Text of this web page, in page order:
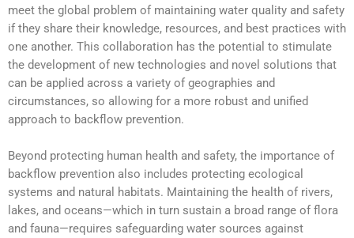
meet the global problem of maintaining water quality and safety
if they share their knowledge, resources, and best practices with
one another. This collaboration has the potential to stimulate
the development of new technologies and novel solutions that
can be applied across a variety of geographies and
circumstances, so allowing for a more robust and unified
approach to backflow prevention.
Beyond protecting human health and safety, the importance of
backflow prevention also includes protecting ecological
systems and natural habitats. Maintaining the health of rivers,
lakes, and oceans—which in turn sustain a broad range of flora
and fauna—requires safeguarding water sources against